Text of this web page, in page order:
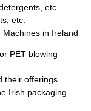
etc.
etc.
in Ireland
PET blowing
their offerings
Irish packaging